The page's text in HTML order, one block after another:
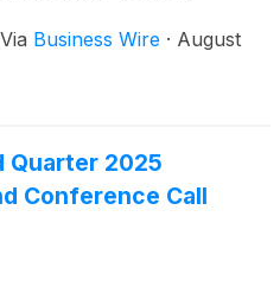
30, 2025.
Via Business Wire · August
Quarter 2025
Conference Call